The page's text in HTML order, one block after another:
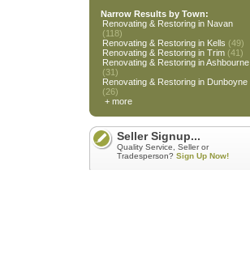
Narrow Results by Town:
Renovating & Restoring in Navan
(118)
Renovating & Restoring in Kells (49)
Renovating & Restoring in Trim (41)
Renovating & Restoring in Ashbourne
(31)
Renovating & Restoring in Dunboyne
(26)
+ more
Seller Signup...
Quality Service, Seller or
Tradesperson? Sign Up Now!